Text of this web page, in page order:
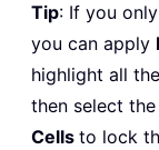
Tip: If you
you can apply
highlight all
then select
Cells to lock